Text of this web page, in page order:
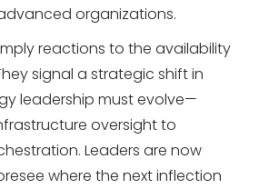
organizations.
reactions to the availability
signal a strategic shift in
leadership must evolve—
oversight to
Leaders are now
where the next inflection